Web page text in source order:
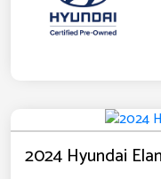
2024 Hyundai